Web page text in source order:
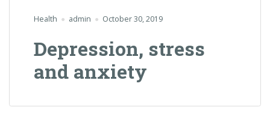
Health admin October 30, 2019
Depression, stress
and anxiety